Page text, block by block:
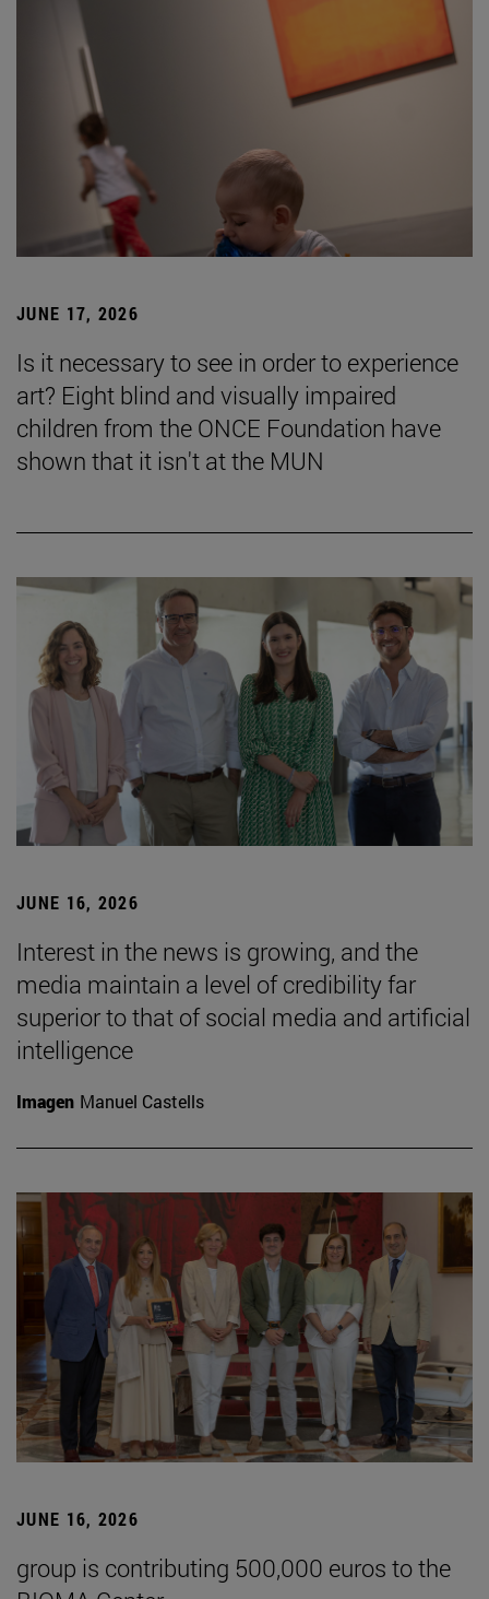
JUNE 17, 2026
Is it necessary to see in order to experience
art? Eight blind and visually impaired
children from the ONCE Foundation have
shown that it isn't at the MUN
JUNE 16, 2026
Interest in the news is growing, and the
media maintain a level of credibility far
superior to that of social media and artificial
intelligence
Imagen Manuel Castells
JUNE 16, 2026
group is contributing 500,000 euros to the